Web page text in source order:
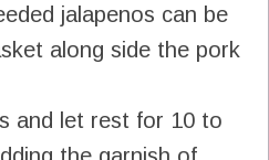
jalapenos can be
along side the pork
and let rest for 10 to